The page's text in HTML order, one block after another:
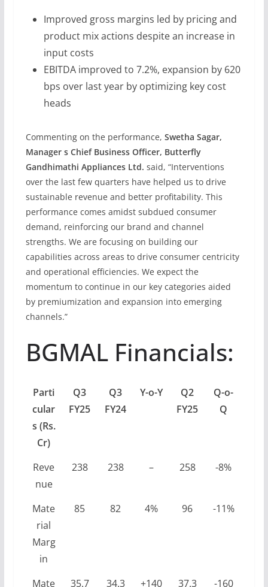
Improved gross margins led by pricing and
product mix actions despite an increase in
input costs
EBITDA improved to 7.2%, expansion by 620
bps over last year by optimizing key cost
heads
Commenting on the performance, Swetha Sagar,
Manager s Chief Business Officer, Butterfly
Gandhimathi Appliances Ltd. said, “Interventions
over the last few quarters have helped us to drive
sustainable revenue and better profitability. This
performance comes amidst subdued consumer
demand, reinforcing our brand and channel
strengths. We are focusing on building our
capabilities across areas to drive consumer centricity
and operational efficiencies. We expect the
momentum to continue in our key categories aided
by premiumization and expansion into emerging
channels.”
BGMAL Financials:
Parti
cular
s (Rs.
Cr)
Q3
FY25
Q3
FY24
Y-o-Y
Q2
FY25
Q-o-
Q
Reve
nue
238 238 – 258 -8%
Mate
rial
Marg
in
85 82 4% 96 -11%
Mate 35.7 34.3 +140 37.3 -160